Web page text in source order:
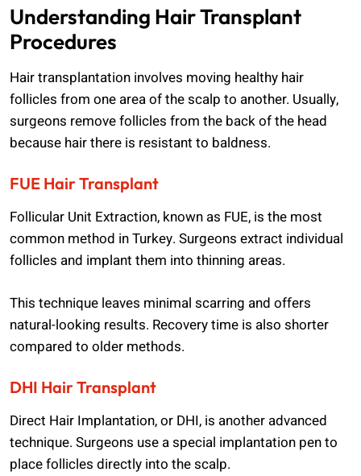
Understanding Hair Transplant
Procedures
Hair transplantation involves moving healthy hair
follicles from one area of the scalp to another. Usually,
surgeons remove follicles from the back of the head
because hair there is resistant to baldness.
FUE Hair Transplant
Follicular Unit Extraction, known as FUE, is the most
common method in Turkey. Surgeons extract individual
follicles and implant them into thinning areas.
This technique leaves minimal scarring and offers
natural-looking results. Recovery time is also shorter
compared to older methods.
DHI Hair Transplant
Direct Hair Implantation, or DHI, is another advanced
technique. Surgeons use a special implantation pen to
place follicles directly into the scalp.